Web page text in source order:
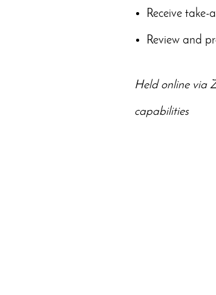
Receive
Review and
Held online via
capabilities